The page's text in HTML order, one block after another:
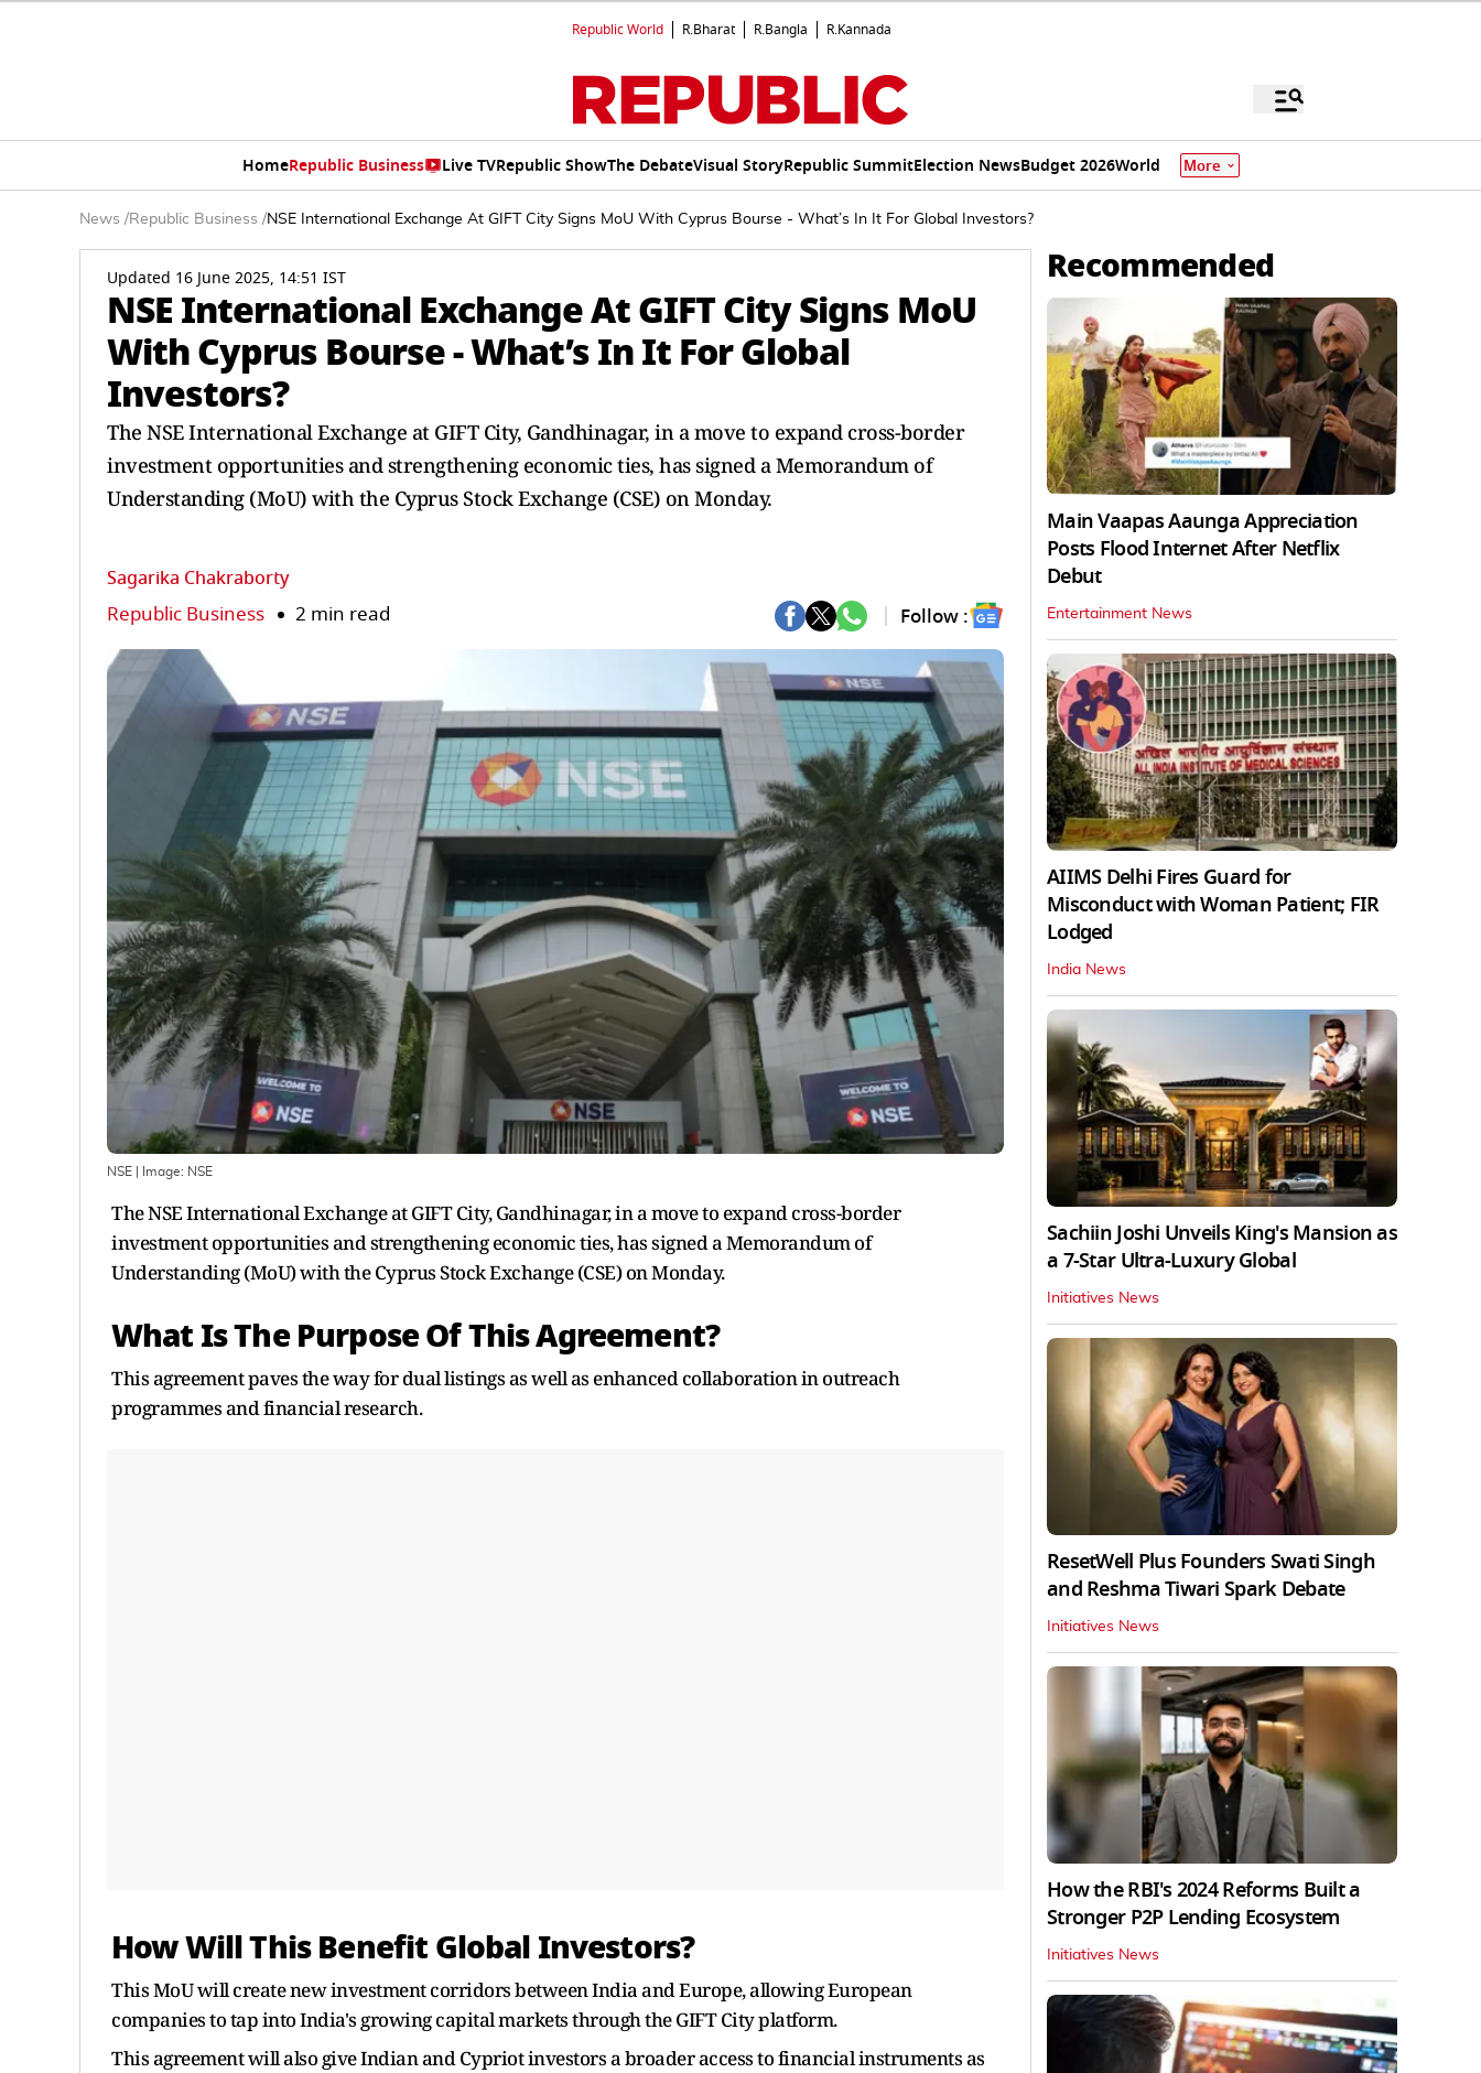
Republic World R.Bharat R.Bangla R.Kannada
HomeRepublic Business Live TVRepublic ShowThe DebateVisual StoryRepublic SummitElection NewsBudget 2026World More
News /Republic Business /NSE International Exchange At GIFT City Signs MoU With Cyprus Bourse - What’s In It For Global Investors?
Updated 16 June 2025, 14:51 IST
NSE International Exchange At GIFT City Signs MoU
With Cyprus Bourse - What’s In It For Global
Investors?
The NSE International Exchange at GIFT City, Gandhinagar, in a move to expand cross-border
investment opportunities and strengthening economic ties, has signed a Memorandum of
Understanding (MoU) with the Cyprus Stock Exchange (CSE) on Monday.
Sagarika Chakraborty
Republic Business 2 min read Follow :
NSE | Image: NSE
The NSE International Exchange at GIFT City, Gandhinagar, in a move to expand cross-border
investment opportunities and strengthening economic ties, has signed a Memorandum of
Understanding (MoU) with the Cyprus Stock Exchange (CSE) on Monday.
What Is The Purpose Of This Agreement?
This agreement paves the way for dual listings as well as enhanced collaboration in outreach
programmes and financial research.
How Will This Benefit Global Investors?
This MoU will create new investment corridors between India and Europe, allowing European
companies to tap into India's growing capital markets through the GIFT City platform.
This agreement will also give Indian and Cypriot investors a broader access to financial instruments as
Recommended
Main Vaapas Aaunga Appreciation
Posts Flood Internet After Netflix
Debut
Entertainment News
AIIMS Delhi Fires Guard for
Misconduct with Woman Patient; FIR
Lodged
India News
Sachiin Joshi Unveils King's Mansion as
a 7-Star Ultra-Luxury Global
Initiatives News
ResetWell Plus Founders Swati Singh
and Reshma Tiwari Spark Debate
Initiatives News
How the RBI's 2024 Reforms Built a
Stronger P2P Lending Ecosystem
Initiatives News